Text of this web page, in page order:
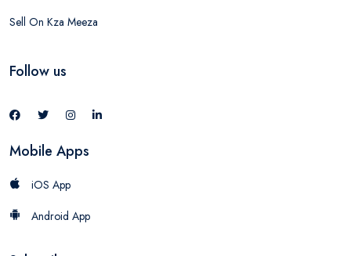
Sell On Kza Meeza
Follow us
Mobile Apps
iOS App
Android App